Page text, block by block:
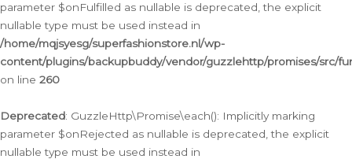
parameter $onFulfilled as nullable is deprecated, the explicit
nullable type must be used instead in
/home/mqjsyesg/superfashionstore.nl/wp-
content/plugins/backupbuddy/vendor/guzzlehttp/promises/src/
on line 260
Deprecated: GuzzleHttp\Promise\each(): Implicitly marking
parameter $onRejected as nullable is deprecated, the explicit
nullable type must be used instead in